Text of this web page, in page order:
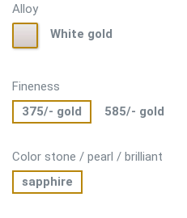
Alloy
gold
White gold
Fineness
375/- gold
585/- gold
Color stone / pearl / brilliant
sapphire